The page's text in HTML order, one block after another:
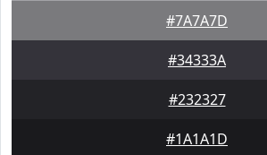
#7A7A7D
#34333A
#232327
#1A1A1D